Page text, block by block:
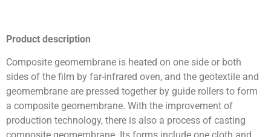
Product description
Composite geomembrane is heated on one side or both
sides of the film by far-infrared oven, and the geotextile and
geomembrane are pressed together by guide rollers to form
a composite geomembrane. With the improvement of
production technology, there is also a process of casting